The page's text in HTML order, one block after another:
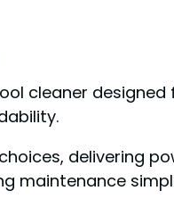
cleaner
delivering
maintenance